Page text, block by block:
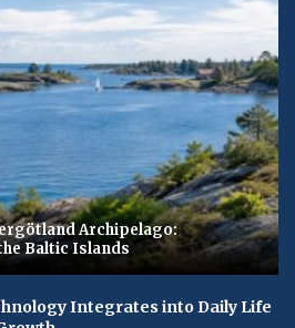
Archipelago:
Baltic Islands
Integrates into Daily Life